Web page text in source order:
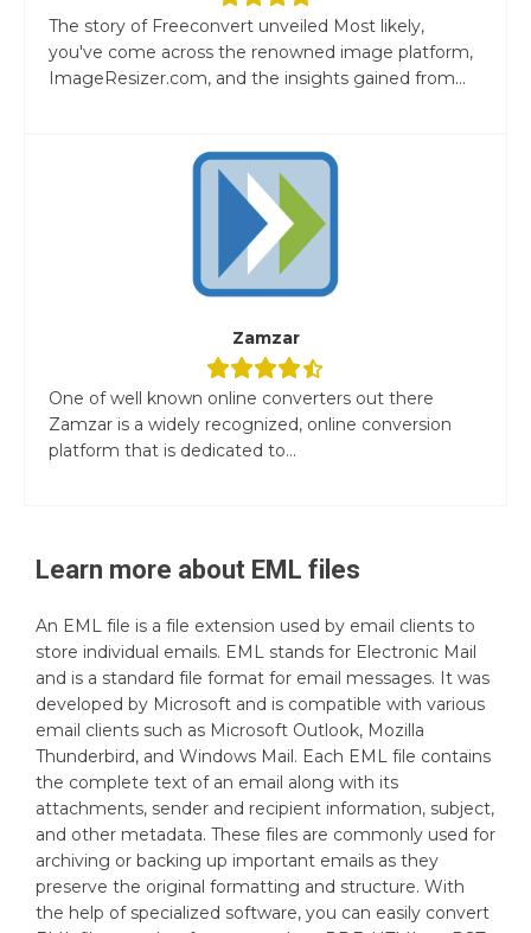
The story of Freeconvert unveiled Most likely,
you've come across the renowned image platform,
ImageResizer.com, and the insights gained from...
Zamzar
One of well known online converters out there
Zamzar is a widely recognized, online conversion
platform that is dedicated to...
Learn more about EML files
An EML file is a file extension used by email clients to
store individual emails. EML stands for Electronic Mail
and is a standard file format for email messages. It was
developed by Microsoft and is compatible with various
email clients such as Microsoft Outlook, Mozilla
Thunderbird, and Windows Mail. Each EML file contains
the complete text of an email along with its
attachments, sender and recipient information, subject,
and other metadata. These files are commonly used for
archiving or backing up important emails as they
preserve the original formatting and structure. With
the help of specialized software, you can easily convert